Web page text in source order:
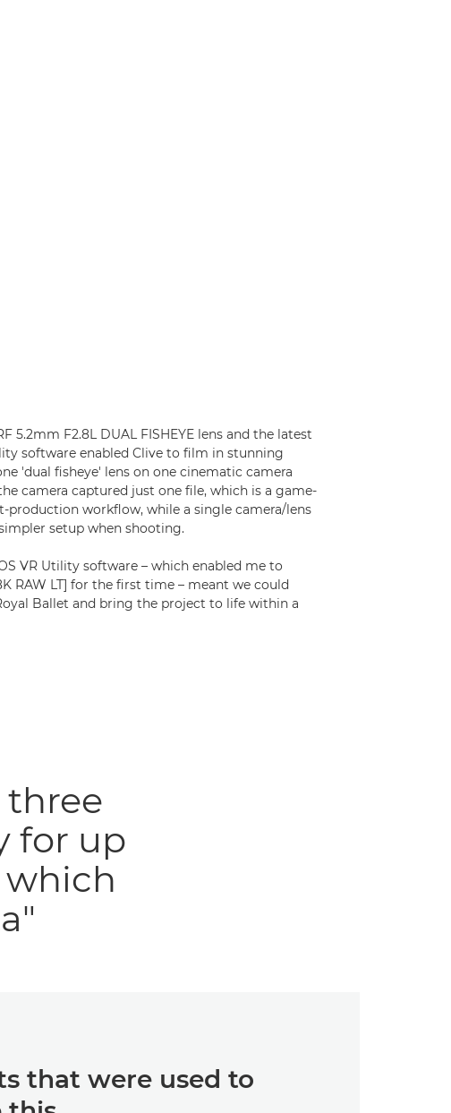
5.2mm F2.8L DUAL FISHEYE lens and the latest
software enabled Clive to film in stunning
'dual fisheye' lens on one cinematic camera
camera captured just one file, which is a game-
production workflow, while a single camera/lens
setup when shooting.
VR Utility software – which enabled me to
RAW LT] for the first time – meant we could
Ballet and bring the project to life within a
for up
that were used to